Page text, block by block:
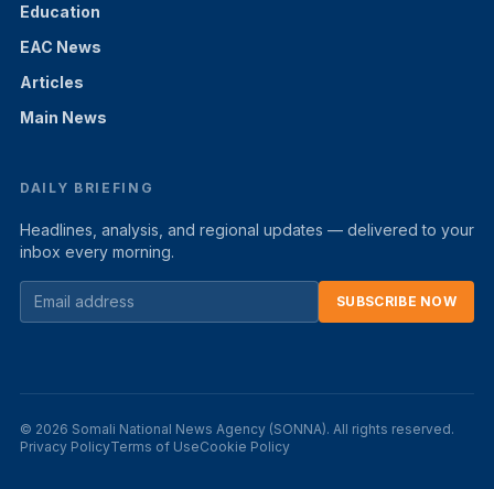
Education
EAC News
Articles
Main News
DAILY BRIEFING
Headlines, analysis, and regional updates — delivered to your
inbox every morning.
SUBSCRIBE NOW
© 2026 Somali National News Agency (SONNA). All rights reserved.
Privacy PolicyTerms of UseCookie Policy